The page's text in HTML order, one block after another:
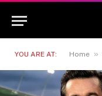
YOU ARE AT: Home »